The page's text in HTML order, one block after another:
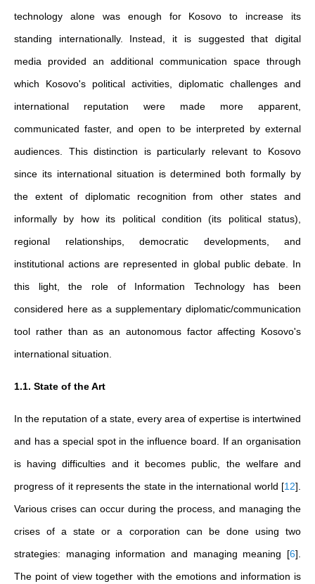
technology alone was enough for Kosovo to increase its
standing internationally. Instead, it is suggested that digital
media provided an additional communication space through
which Kosovo's political activities, diplomatic challenges and
international reputation were made more apparent,
communicated faster, and open to be interpreted by external
audiences. This distinction is particularly relevant to Kosovo
since its international situation is determined both formally by
the extent of diplomatic recognition from other states and
informally by how its political condition (its political status),
regional relationships, democratic developments, and
institutional actions are represented in global public debate. In
this light, the role of Information Technology has been
considered here as a supplementary diplomatic/communication
tool rather than as an autonomous factor affecting Kosovo's
international situation.
1.1. State of the Art
In the reputation of a state, every area of expertise is intertwined
and has a special spot in the influence board. If an organisation
is having difficulties and it becomes public, the welfare and
progress of it represents the state in the international world [12]
Various crises can occur during the process, and managing the
crises of a state or a corporation can be done using two
strategies: managing information and managing meaning [6]
The point of view together with the emotions and information is